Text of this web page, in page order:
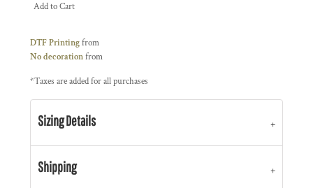
Add to Cart
DTF Printingfrom
No decorationfrom
*Taxes are added for all purchases
Sizing Details
Shipping